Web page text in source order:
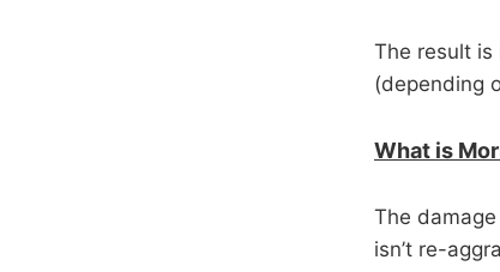
The result is
(depending
What is
The
isn’t re-